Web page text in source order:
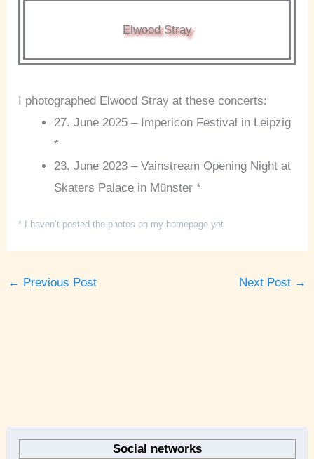
Elwood Stray
I photographed Elwood Stray at these concerts:
27. June 2025 – Impericon Festival in Leipzig
*
23. June 2023 – Vainstream Opening Night at
Skaters Palace in Münster *
* I haven’t posted the photos on my homepage yet
← Previous Post Next Post →
Social networks